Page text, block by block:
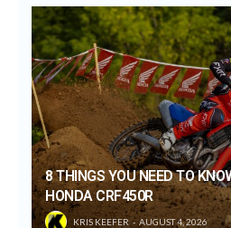
8 THINGS YOU NEED TO
HONDA CRF450R
KRIS KEEFER AUGUST 4, 2026